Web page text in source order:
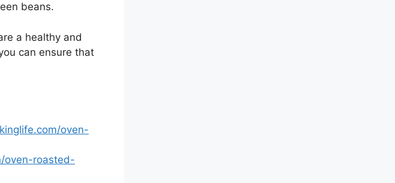
beans.
a healthy and
can ensure that
oven-
oven-roasted-